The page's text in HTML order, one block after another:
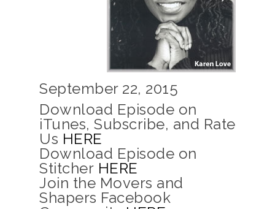
September 22, 2015
Download Episode on
iTunes, Subscribe, and Rate
Us HERE
Download Episode on
Stitcher HERE
Join the Movers and
Shapers Facebook